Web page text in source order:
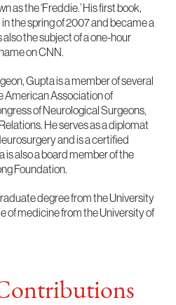
as the ‘Freddie.’ His first book,
the spring of 2007 and became a
the subject of a one-hour
on CNN.
Gupta is a member of several
American Association of
of Neurological Surgeons,
He serves as a diplomat
and is a certified
also a board member of the
Foundation.
degree from the University
of medicine from the University of